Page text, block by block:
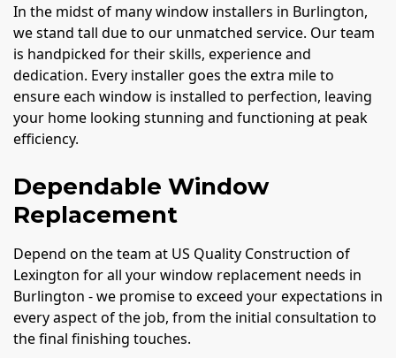
In the midst of many window installers in Burlington,
we stand tall due to our unmatched service. Our team
is handpicked for their skills, experience and
dedication. Every installer goes the extra mile to
ensure each window is installed to perfection, leaving
your home looking stunning and functioning at peak
efficiency.
Dependable Window
Replacement
Depend on the team at US Quality Construction of
Lexington for all your window replacement needs in
Burlington - we promise to exceed your expectations in
every aspect of the job, from the initial consultation to
the final finishing touches.